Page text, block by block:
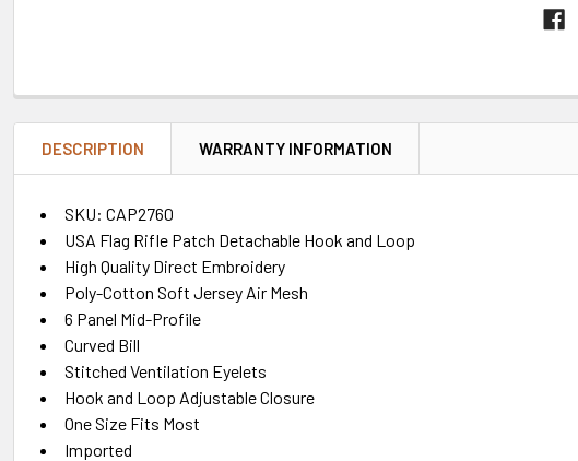
DESCRIPTION WARRANTY INFORMATION
SKU: CAP2760
USA Flag Rifle Patch Detachable Hook and Loop
High Quality Direct Embroidery
Poly-Cotton Soft Jersey Air Mesh
6 Panel Mid-Profile
Curved Bill
Stitched Ventilation Eyelets
Hook and Loop Adjustable Closure
One Size Fits Most
Imported